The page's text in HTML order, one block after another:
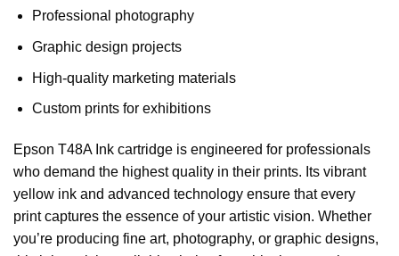
Professional photography
Graphic design projects
High-quality marketing materials
Custom prints for exhibitions
Epson T48A Ink cartridge is engineered for professionals
who demand the highest quality in their prints. Its vibrant
yellow ink and advanced technology ensure that every
print captures the essence of your artistic vision. Whether
you’re producing fine art, photography, or graphic designs,